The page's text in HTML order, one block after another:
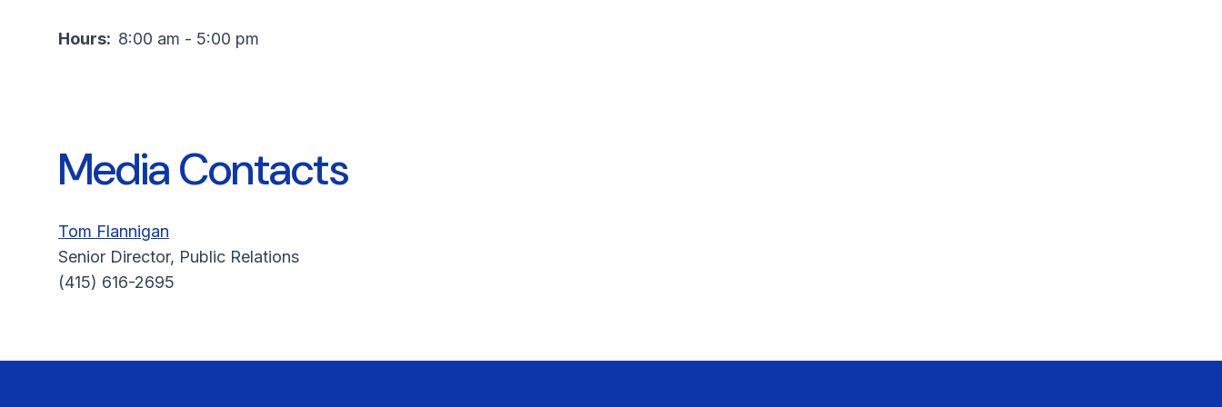
Hours: 8:00 am - 5:00 pm
Media Contacts
Tom Flannigan
Senior Director, Public Relations
(415) 616-2695